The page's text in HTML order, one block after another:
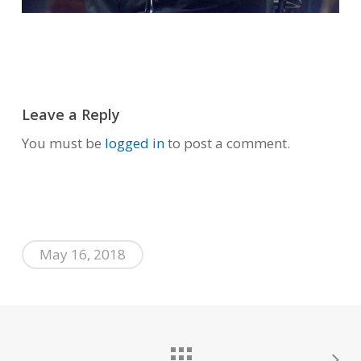
Leave a Reply
You must be logged into post a comment.
May 16, 2018